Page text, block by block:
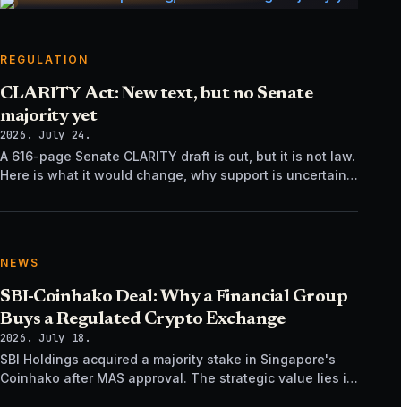
REGULATION
CLARITY Act: New text, but no Senate
majority yet
2026. July 24.
A 616-page Senate CLARITY draft is out, but it is not law.
Here is what it would change, why support is uncertain,
NEWS
SBI-Coinhako Deal: Why a Financial Group
Buys a Regulated Crypto Exchange
2026. July 18.
SBI Holdings acquired a majority stake in Singapore's
Coinhako after MAS approval. The strategic value lies in